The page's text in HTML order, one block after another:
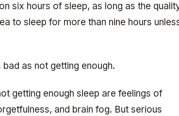
six hours of sleep, as long as the
to sleep for more than nine hours
as not getting enough.
getting enough sleep are feelings of
and brain fog. But serious